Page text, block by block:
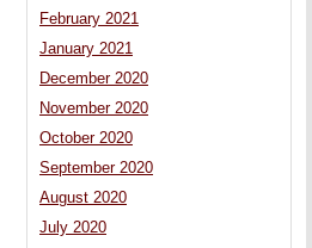
February 2021
January 2021
December 2020
November 2020
October 2020
September 2020
August 2020
July 2020